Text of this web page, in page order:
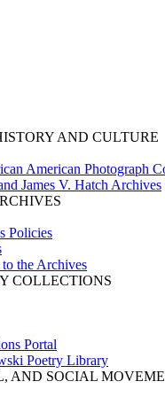
AND CULTURE
American Photograph
James V. Hatch Archives
Policies
the Archives
COLLECTIONS
Portal
Poetry Library
AND SOCIAL